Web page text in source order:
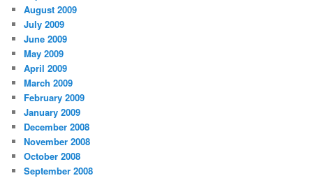
August 2009
July 2009
June 2009
May 2009
April 2009
March 2009
February 2009
January 2009
December 2008
November 2008
October 2008
September 2008